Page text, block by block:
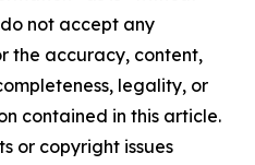
not accept any
the accuracy, content,
legality, or
contained in this article.
or copyright issues